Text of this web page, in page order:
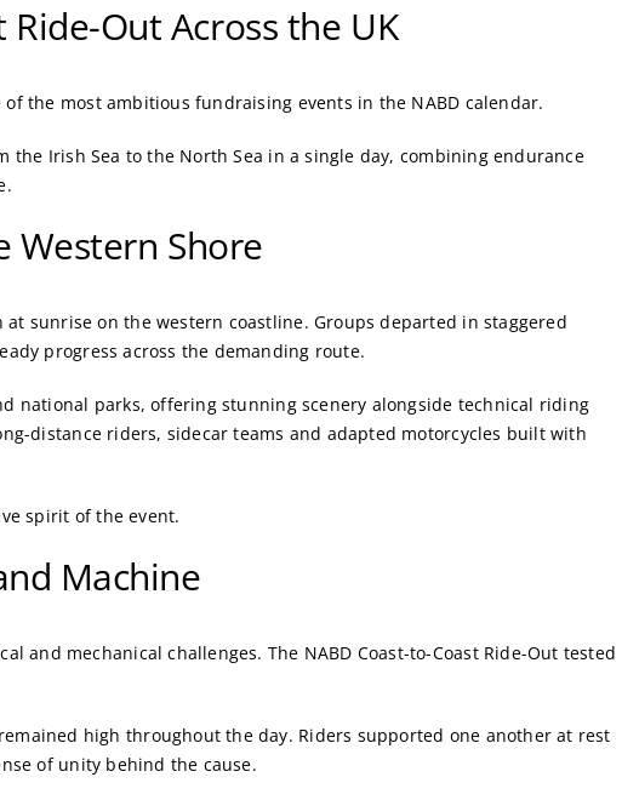
Out Across the UK
of the most ambitious fundraising events in the NABD calendar.
the Irish Sea to the North Sea in a single day, combining endurance
Western Shore
at sunrise on the western coastline. Groups departed in staggered
progress across the demanding route.
national parks, offering stunning scenery alongside technical riding
distance riders, sidecar teams and adapted motorcycles built with
spirit of the event.
Machine
and mechanical challenges. The NABD Coast-to-Coast Ride-Out tested
high throughout the day. Riders supported one another at rest
of unity behind the cause.